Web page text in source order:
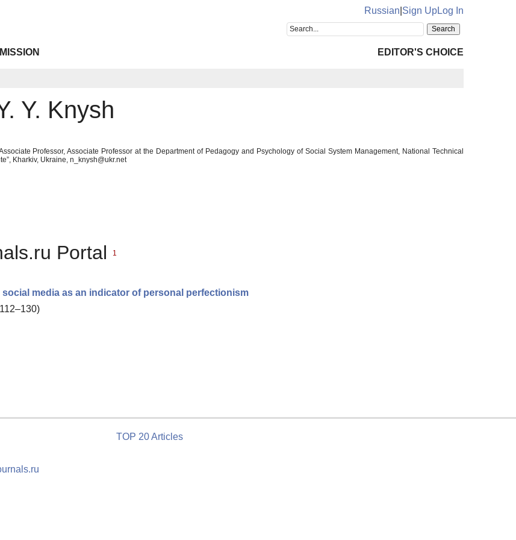
Russian Sign UpLog In
EDITOR'S CHOICE
Y. Knysh
Professor, Associate Professor at the Department of Pedagogy and Psychology of Social System Management, National Technical
Kharkiv, Ukraine, n_knysh@ukr.net
Portal 1
media as an indicator of personal perfectionism
TOP 20 Articles